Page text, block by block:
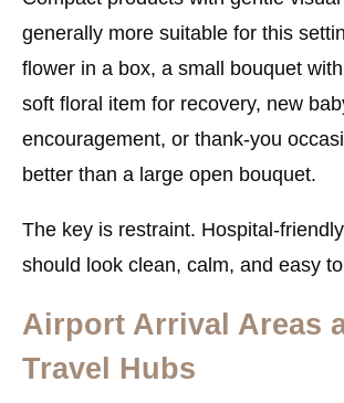
generally more suitable for this
flower in a box, a small bouquet
soft floral item for recovery, new
encouragement, or thank-you
better than a large open bouquet.
The key is restraint. Hospital-
should look clean, calm, and easy
Airport Arrival Areas
Travel Hubs